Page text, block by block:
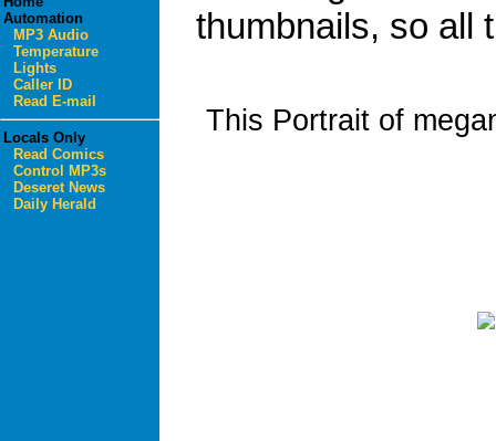
Automation
MP3 Audio
Temperature
Lights
Caller ID
Read E-mail
Locals Only
Read Comics
Control MP3s
Deseret News
Daily Herald
thumbnails, so all
This Portrait of